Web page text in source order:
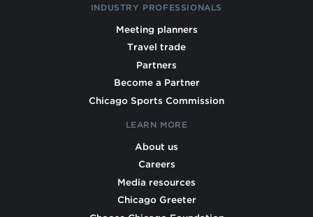
INDUSTRY PROFESSIONALS
Meeting planners
Travel trade
Partners
Become a Partner
Chicago Sports Commission
LEARN MORE
About us
Careers
Media resources
Chicago Greeter